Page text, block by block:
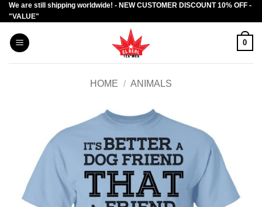
Skip
to
content
We are still shipping worldwide! - NEW CUSTOMER DISCOUNT 10% OFF -
"VALUE"
0
HOME / ANIMALS